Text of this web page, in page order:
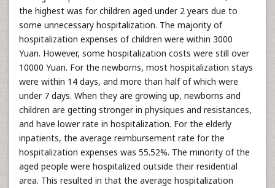
the highest was for children aged under 2 years due to
some unnecessary hospitalization. The majority of
hospitalization expenses of children were within 3000
Yuan. However, some hospitalization costs were still over
10000 Yuan. For the newborns, most hospitalization stays
were within 14 days, and more than half of which were
under 7 days. When they are growing up, newborns and
children are getting stronger in physiques and resistances,
and have lower rate in hospitalization. For the elderly
inpatients, the average reimbursement rate for the
hospitalization expenses was 55.52%. The minority of the
aged people were hospitalized outside their residential
area. This resulted in that the average hospitalization